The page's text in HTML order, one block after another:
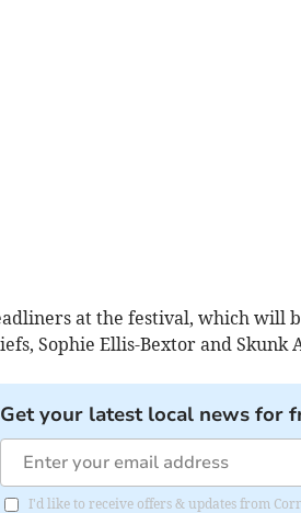
at the festival, which will
Sophie Ellis-Bextor and Skunk
Get your latest local news for
I'd like to receive offers & updates from